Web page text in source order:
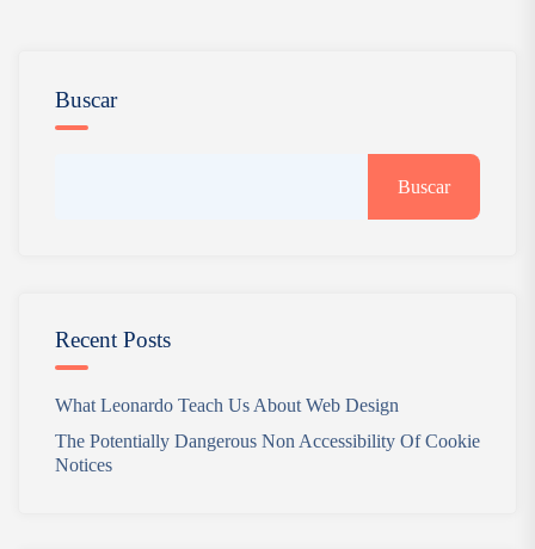
Buscar
Buscar
Recent Posts
What Leonardo Teach Us About Web Design
The Potentially Dangerous Non Accessibility Of Cookie
Notices